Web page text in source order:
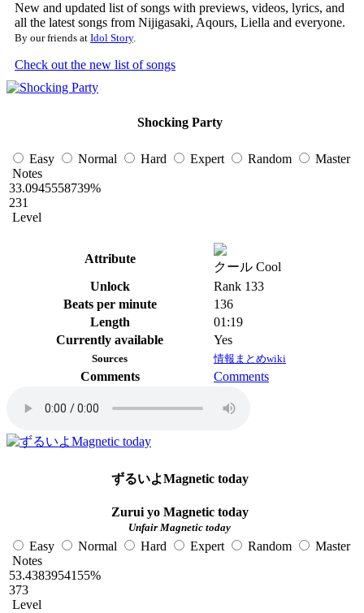
New and updated list of songs with previews, videos, lyrics, and
all the latest songs from Nijigasaki, Aqours, Liella and everyone.
By our friends at Idol Story.
Check out the new list of songs
Shocking Party
Easy Normal Hard Expert Random
Master
Notes
33.0945558739%
231
Level
Attribute
クール Cool
Unlock
Rank 133
Beats per minute
136
Length
01:19
Currently available
Yes
Sources 情報まとめwiki
Comments Comments
ずるいよMagnetic today
Zurui yo Magnetic today
Unfair Magnetic today
Easy Normal Hard Expert Random
Master
Notes
53.4383954155%
373
Level